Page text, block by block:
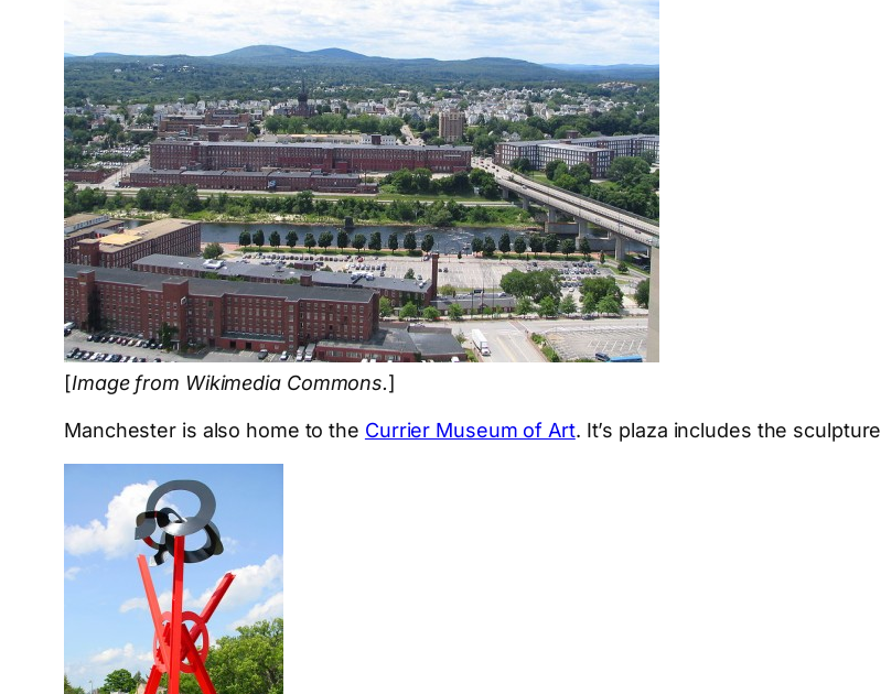
[Image from Wikimedia Commons.]
Manchester is also home to the Currier Museum of Art. It’s plaza includes the sculpture